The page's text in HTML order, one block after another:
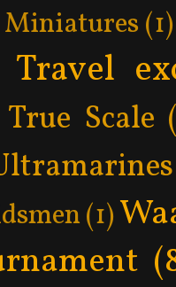
(1)
Travel
True Scale
(1)